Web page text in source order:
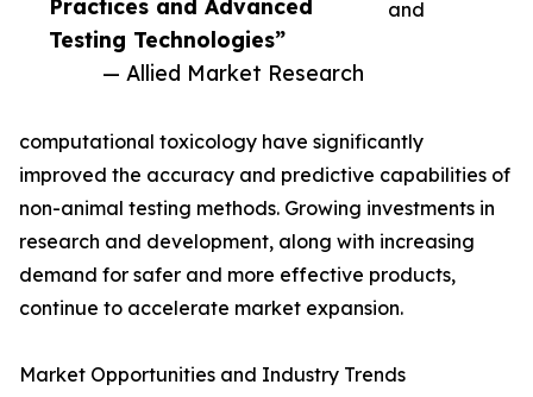
Practices and Advanced
Testing Technologies”
— Allied Market Research
and
computational toxicology have significantly
improved the accuracy and predictive capabilities of
non-animal testing methods. Growing investments in
research and development, along with increasing
demand for safer and more effective products,
continue to accelerate market expansion.
Market Opportunities and Industry Trends